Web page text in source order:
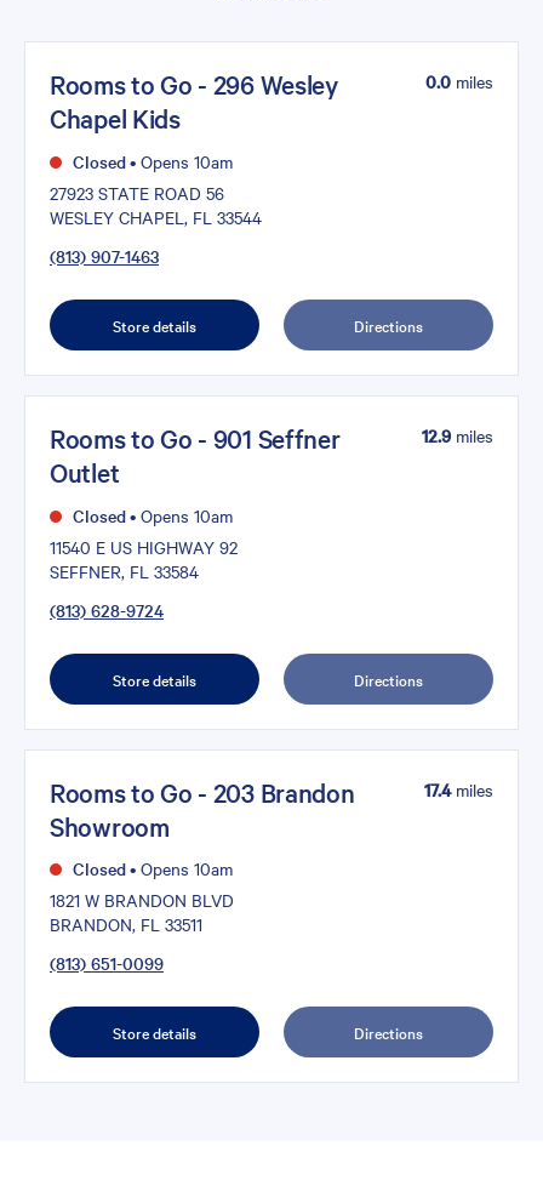
Rooms to Go - 296 Wesley
Chapel Kids
Closed• Opens 10am
27923 STATE ROAD 56
WESLEY CHAPEL, FL 33544
(813) 907-1463
0.0 miles
Store details Directions
Rooms to Go - 901 Seffner
Outlet
Closed• Opens 10am
11540 E US HIGHWAY 92
SEFFNER, FL 33584
(813) 628-9724
12.9miles
Store details Directions
Rooms to Go - 203 Brandon
Showroom
Closed• Opens 10am
1821 W BRANDON BLVD
BRANDON, FL 33511
(813) 651-0099
17.4miles
Store details Directions